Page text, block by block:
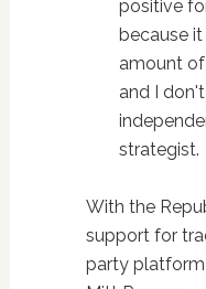
positive
because
amount of
and I
strategist.
With the
support for
party